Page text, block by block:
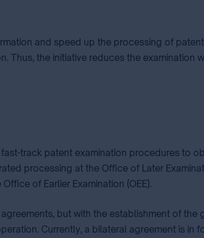
and speed up the processing of
the initiative reduces the examination
track patent examination procedures to
processing at the Office of Later
of Earlier Examination (OEE).
but with the establishment of the
Currently, a bilateral agreement is in